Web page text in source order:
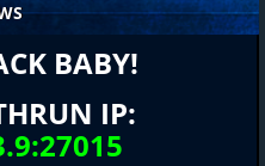
BABY!
IP: